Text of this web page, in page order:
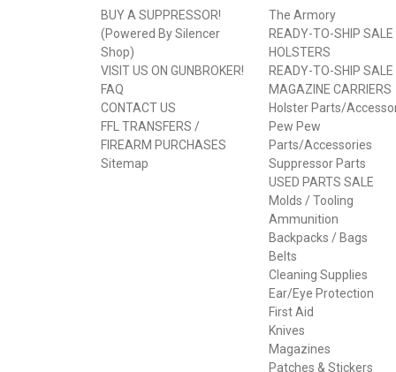
BUY A SUPPRESSOR!
(Powered By Silencer
Shop)
VISIT US ON GUNBROKER!
FAQ
CONTACT US
FFL TRANSFERS /
FIREARM PURCHASES
Sitemap
The Armory
READY-TO-SHIP SALE
HOLSTERS
READY-TO-SHIP SALE
MAGAZINE CARRIERS
Holster Parts/
Pew Pew
Parts/Accessories
Suppressor Parts
USED PARTS SALE
Molds / Tooling
Ammunition
Backpacks / Bags
Belts
Cleaning Supplies
Ear/Eye Protection
First Aid
Knives
Magazines
Patches & Stickers